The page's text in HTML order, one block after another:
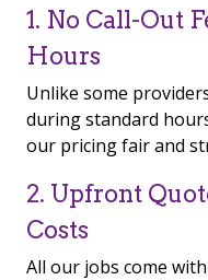
1. No Call-Out
Hours
Unlike some
during standard
our pricing fair and
2. Upfront
Costs
All our jobs come